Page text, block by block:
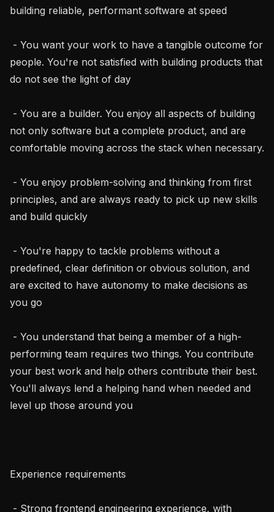
building reliable, performant software at speed
people. You're not satisfied with building products that
do not see the light of day
not only software but a complete product, and are
comfortable moving across the stack when necessary.
principles, and are always ready to pick up new skills
and build quickly
predefined, clear definition or obvious solution, and
are excited to have autonomy to make decisions as
you go
performing team requires two things. You contribute
your best work and help others contribute their best.
You'll always lend a helping hand when needed and
level up those around you
Experience requirements